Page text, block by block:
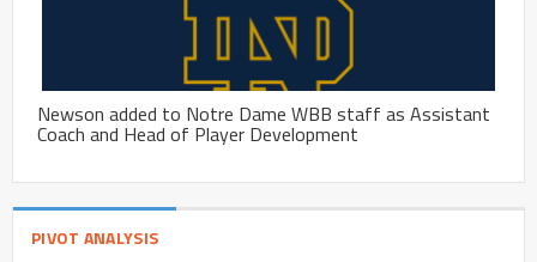
Newson added to Notre Dame WBB staff as Assistant
Coach and Head of Player Development
PIVOT ANALYSIS